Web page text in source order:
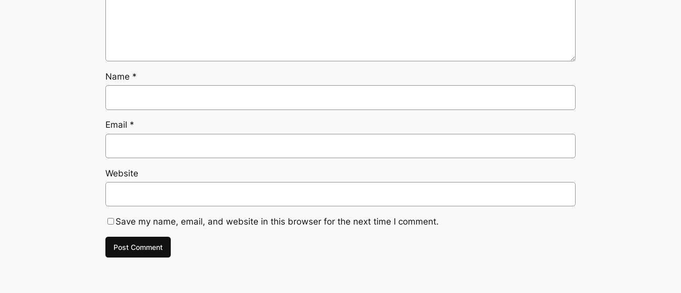
Name *
Email *
Website
Save my name, email, and website in this browser for the next time I comment.